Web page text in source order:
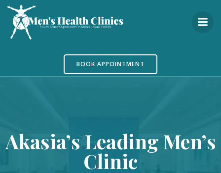
to
content
BOOK APPOINTMENT
Akasia’s Leading Men’s
Clinic